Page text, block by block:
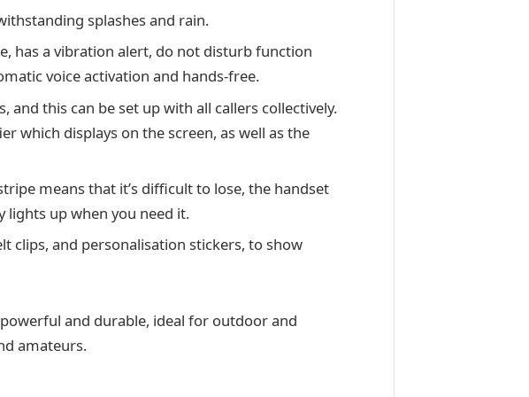
splashes and rain.
has a vibration alert, do not disturb function
voice activation and hands-free.
and this can be set up with all callers collectively.
which displays on the screen, as well as the
means that it’s difficult to lose, the handset
lights up when you need it.
clips, and personalisation stickers, to show
and durable, ideal for outdoor and
amateurs.